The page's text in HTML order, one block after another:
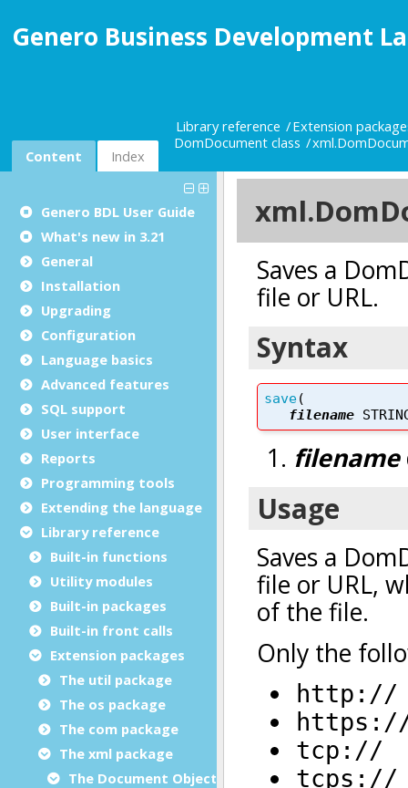
Genero Business Development
Content Index
Library reference
Extension
DomDocument class
Genero BDL User Guide
What's new in 3.21
General
Installation
Upgrading
Configuration
Language basics
Advanced features
SQL support
User interface
Reports
Programming tools
Extending the language
Library reference
Built-in functions
Utility modules
Built-in packages
Built-in front calls
Extension packages
The util package
The os package
The com package
The xml package
The Document Object Modeling (DOM) classes